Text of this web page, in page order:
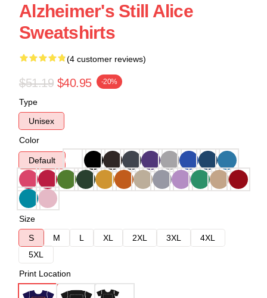
Alzheimer's Still Alice
Sweatshirts
(4 customer reviews)
$51.19 $40.95 -20%
Type
Unisex
Color
Default
Size
S
M L XL 2XL 3XL
4XL
5XL
Print Location